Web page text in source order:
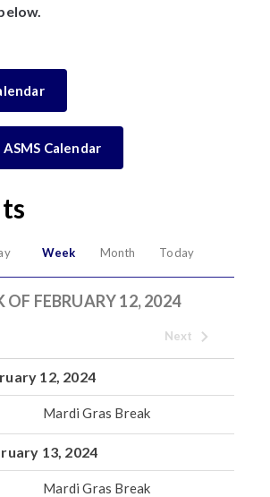
Week Month Today
OF FEBRUARY 12, 2024
Next
12, 2024
Mardi Gras Break
13, 2024
Mardi Gras Break
Calendar